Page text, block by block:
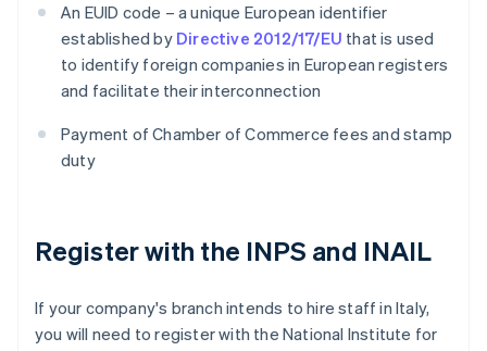
An EUID code – a unique European identifier
established by Directive 2012/17/EU that is used
to identify foreign companies in European registers
and facilitate their interconnection
Payment of Chamber of Commerce fees and stamp
duty
Register with the INPS and INAIL
If your company's branch intends to hire staff in Italy,
you will need to register with the National Institute for